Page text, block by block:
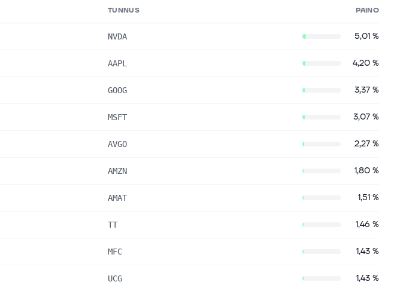
TUNNUS PAINO
NVDA 5,01 %
AAPL 4,20 %
GOOG 3,37 %
MSFT 3,07 %
AVGO 2,27 %
AMZN 1,80 %
AMAT 1,51 %
TT 1,46 %
MFC 1,43 %
UCG 1,43 %